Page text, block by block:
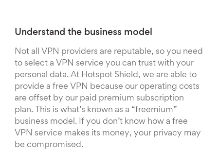
Understand the business model
Not all VPN providers are reputable, so you need
to select a VPN service you can trust with your
personal data. At Hotspot Shield, we are able to
provide a free VPN because our operating costs
are offset by our paid premium subscription
plan. This is what’s known as a “freemium”
business model. If you don’t know how a free
VPN service makes its money, your privacy may
be compromised.